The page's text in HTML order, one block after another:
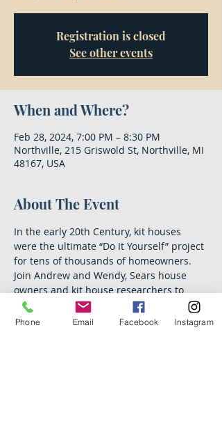
Registration is closed
See other events
When and Where?
Feb 28, 2024, 7:00 PM – 8:30 PM
Northville, 215 Griswold St, Northville, MI
48167, USA
About The Event
In the early 20th Century, kit houses
were the ultimate “Do It Yourself” project
for tens of thousands of homeowners.
Join Andrew and Wendy, Sears house
owners and kit house researchers to
learn how the houses were ordered,
financed and built, often by their future
Phone Email Facebook Instagram